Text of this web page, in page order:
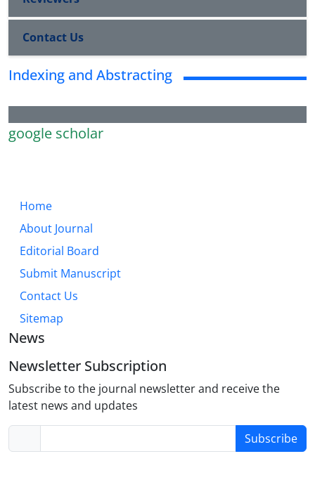
Contact Us
Indexing and Abstracting
google scholar
Home
About Journal
Editorial Board
Submit Manuscript
Contact Us
Sitemap
News
Newsletter Subscription
Subscribe to the journal newsletter and receive the
latest news and updates
Subscribe